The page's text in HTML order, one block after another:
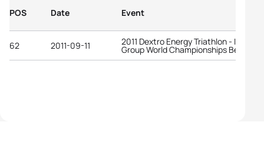
POS Date Event
62 2011-09-11 2011 Dextro Energy Triathlon - ITU
Group World Championships Beijing